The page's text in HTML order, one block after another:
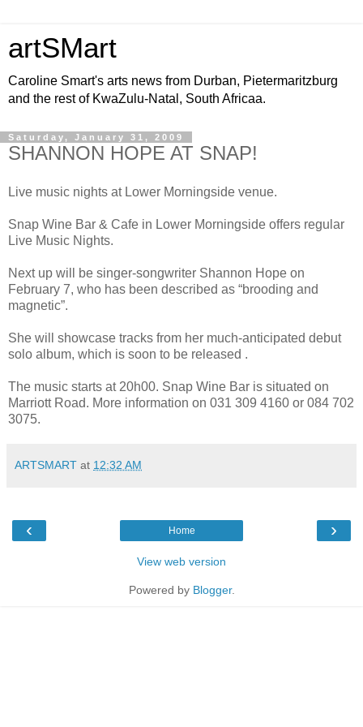
artSMart
Caroline Smart's arts news from Durban, Pietermaritzburg
and the rest of KwaZulu-Natal, South Africaa.
Saturday, January 31, 2009
SHANNON HOPE AT SNAP!
Live music nights at Lower Morningside venue.
Snap Wine Bar & Cafe in Lower Morningside offers regular
Live Music Nights.
Next up will be singer-songwriter Shannon Hope on
February 7, who has been described as “brooding and
magnetic”.
She will showcase tracks from her much-anticipated debut
solo album, which is soon to be released .
The music starts at 20h00. Snap Wine Bar is situated on
Marriott Road. More information on 031 309 4160 or 084 702
3075.
ARTSMART at 12:32 AM
‹ ›
Home
View web version
Powered by Blogger.